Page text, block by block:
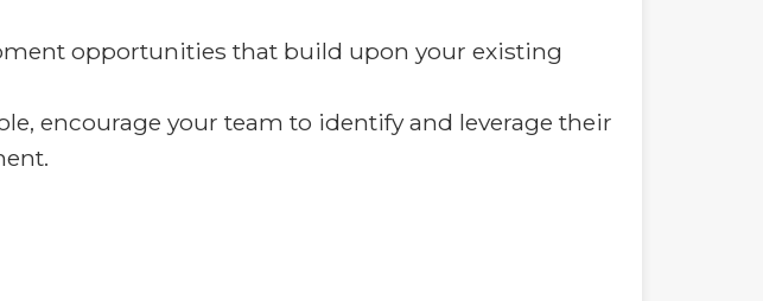
opportunities that build upon your existing
encourage your team to identify and leverage their